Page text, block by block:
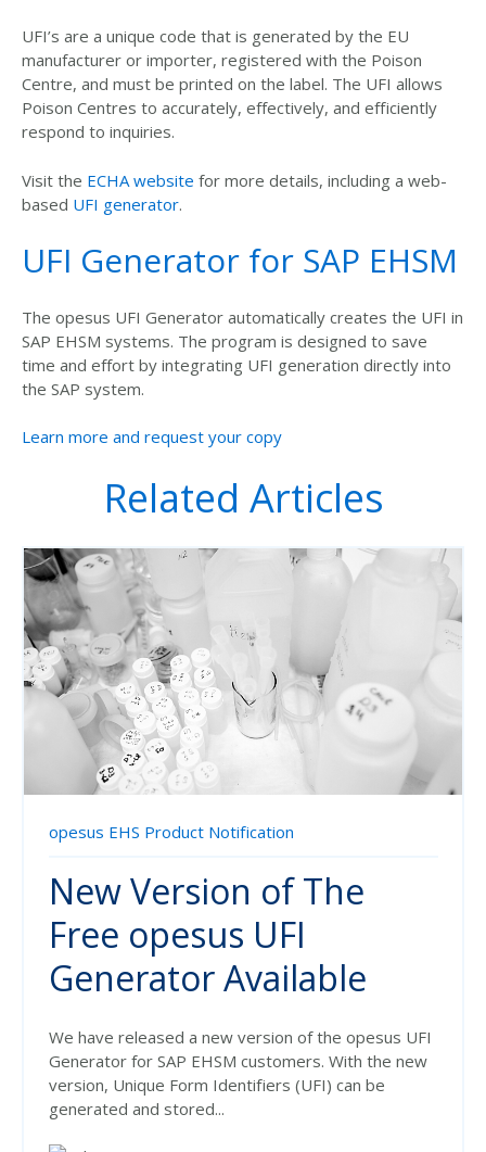
UFI’s are a unique code that is generated by the EU
manufacturer or importer, registered with the Poison
Centre, and must be printed on the label. The UFI allows
Poison Centres to accurately, effectively, and efficiently
respond to inquiries.
Visit the ECHA website for more details, including a web-
based UFI generator.
UFI Generator for SAP EHSM
The opesus UFI Generator automatically creates the UFI in
SAP EHSM systems. The program is designed to save
time and effort by integrating UFI generation directly into
the SAP system.
Learn more and request your copy
Related Articles
opesus EHS Product Notification
New Version of The
Free opesus UFI
Generator Available
We have released a new version of the opesus UFI
Generator for SAP EHSM customers. With the new
version, Unique Form Identifiers (UFI) can be
generated and stored...